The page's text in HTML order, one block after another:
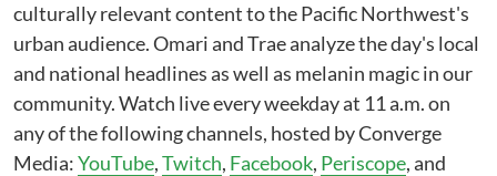
culturally relevant content to the Pacific Northwest's
urban audience. Omari and Trae analyze the day's local
and national headlines as well as melanin magic in our
community. Watch live every weekday at 11 a.m. on
any of the following channels, hosted by Converge
Media:YouTube,Twitch, Facebook, Periscope, and